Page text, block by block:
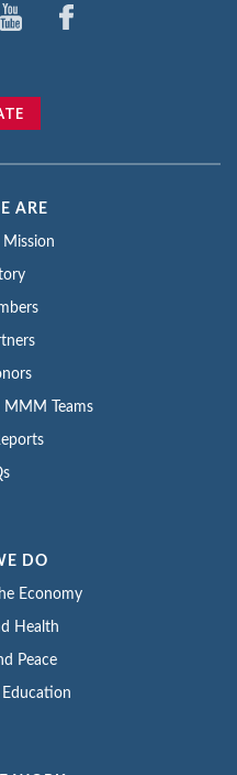
ARE
MMM Teams
DO
Economy
Health
Peace